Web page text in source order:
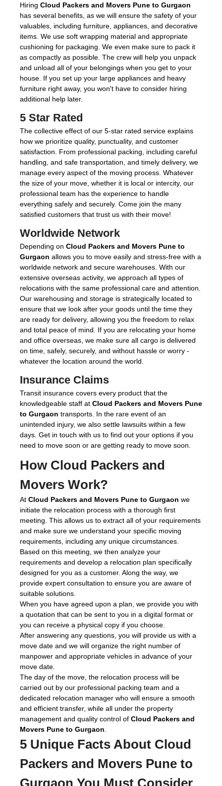
Hiring Cloud Packers and Movers Pune to Gurgaon
has several benefits, as we will ensure the safety of your
valuables, including furniture, appliances, and decorative
items. We use soft wrapping material and appropriate
cushioning for packaging. We even make sure to pack it
as compactly as possible. The crew will help you unpack
and unload all of your belongings when you get to your
house. If you set up your large appliances and heavy
furniture right away, you won't have to consider hiring
additional help later.
5 Star Rated
The collective effect of our 5-star rated service explains
how we prioritize quality, punctuality, and customer
satisfaction. From professional packing, including careful
handling, and safe transportation, and timely delivery, we
manage every aspect of the moving process. Whatever
the size of your move, whether it is local or intercity, our
professional team has the experience to handle
everything safely and securely. Come join the many
satisfied customers that trust us with their move!
Worldwide Network
Depending on Cloud Packers and Movers Pune to
Gurgaon allows you to move easily and stress-free with a
worldwide network and secure warehouses. With our
extensive overseas activity, we approach all types of
relocations with the same professional care and attention.
Our warehousing and storage is strategically located to
ensure that we look after your goods until the time they
are ready for delivery, allowing you the freedom to relax
and total peace of mind. If you are relocating your home
and office overseas, we make sure all cargo is delivered
on time, safely, securely, and without hassle or worry -
whatever the location around the world.
Insurance Claims
Transit insurance covers every product that the
knowledgeable staff at Cloud Packers and Movers Pune
to Gurgaon transports. In the rare event of an
unintended injury, we also settle lawsuits within a few
days. Get in touch with us to find out your options if you
need to move soon or are getting ready to move soon.
How Cloud Packers and
Movers Work?
At Cloud Packers and Movers Pune to Gurgaon we
initiate the relocation process with a thorough first
meeting. This allows us to extract all of your requirements
and make sure we understand your specific moving
requirements, including any unique circumstances.
Based on this meeting, we then analyze your
requirements and develop a relocation plan specifically
designed for you as a customer. Along the way, we
provide expert consultation to ensure you are aware of
suitable solutions.
When you have agreed upon a plan, we provide you with
a quotation that can be sent to you in a digital format or
you can receive a physical copy if you choose.
After answering any questions, you will provide us with a
move date and we will organize the right number of
manpower and appropriate vehicles in advance of your
move date.
The day of the move, the relocation process will be
carried out by our professional packing team and a
dedicated relocation manager who will ensure a smooth
and efficient transfer, while all under the property
management and quality control of Cloud Packers and
Movers Pune to Gurgaon
5 Unique Facts About Cloud
Packers and Movers Pune to
Gurgaon You Must Consider